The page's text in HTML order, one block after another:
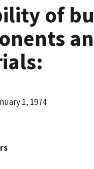
of
1, 1974